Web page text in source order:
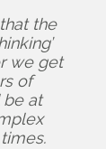
the
we get
of
at